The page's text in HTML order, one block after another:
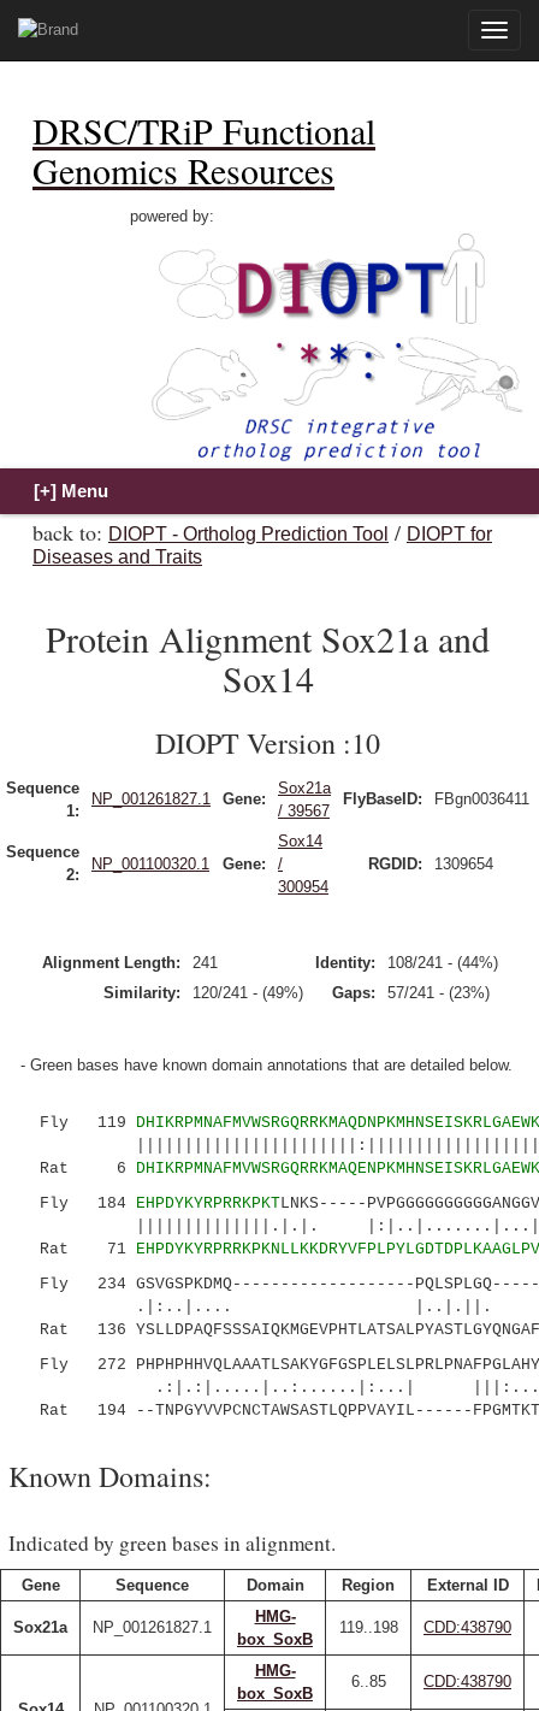
Toggle
DRSC/TRiP Functional
Genomics Resources
powered by:
back to: DIOPT - Ortholog Prediction Tool / DIOPT for
Diseases and Traits
Protein Alignment Sox21a and
Sox14
DIOPT Version :10
Sequence
1:
NP_001261827.1 Gene:
Sox21a
/ 39567
FlyBaseID: FBgn0036411
Sequence
2:
NP_001100320.1 Gene:
Sox14
/
300954
RGDID: 1309654
Alignment Length: 241 Identity:
108/241 - (44%)
Similarity:
120/241 - (49%) Gaps: 57/241 - (23%)
- Green bases have known domain annotations that are detailed below.
Fly 119
Rat 6
Fly 184 EHPDYKYRPRRKPKTLNKS-----
||||||||||||||.|.|.
Rat 71
Fly 234 GSVGSPKDMQ-------------------PQLSPLGQ--------
.|:..|.... |..|.||.
Rat 136
Fly 272
.:|.:|.....|..:......|:...|
Rat 194 --TNPGYVVPCNCTAWSASTLQPPVAYIL------
Known Domains:
Indicated by green bases in alignment.
Gene Sequence Domain Region External ID
Sox21a NP_001261827.1
HMG-
box_SoxB
119..198 CDD:438790
HMG-
box_SoxB
6..85 CDD:438790